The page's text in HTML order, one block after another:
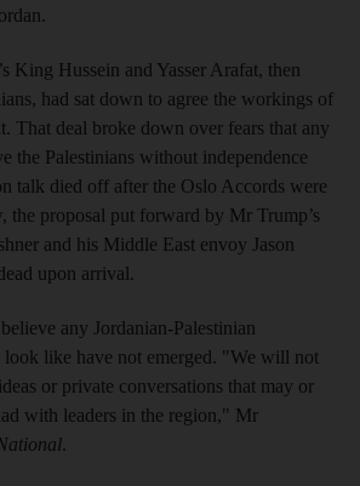
King Hussein and Yasser Arafat, then
had sat down to agree the workings of
That deal broke down over fears that any
the Palestinians without independence
talk died off after the Oslo Accords were
the proposal put forward by Mr Trump’s
and his Middle East envoy Jason
upon arrival.
any Jordanian-Palestinian
like have not emerged. "We will not
or private conversations that may or
with leaders in the region," Mr
.